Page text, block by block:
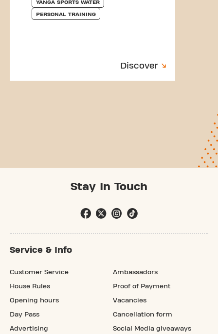
YANGA SPORTS WATER
PERSONAL TRAINING
Discover
Stay In Touch
Service & Info
Customer Service
House Rules
Opening hours
Day Pass
Advertising
Ambassadors
Proof of Payment
Vacancies
Cancellation form
Social Media giveaways